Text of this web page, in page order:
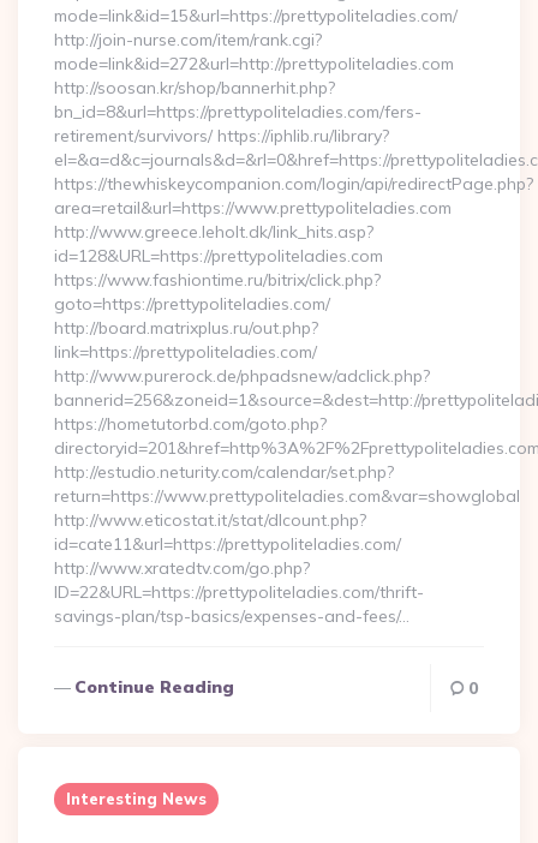
mode=link&id=15&url=https://prettypoliteladies.com/
http://join-nurse.com/item/rank.cgi?
mode=link&id=272&url=http://prettypoliteladies.com
http://soosan.kr/shop/bannerhit.php?
bn_id=8&url=https://prettypoliteladies.com/fers-
retirement/survivors/ https://iphlib.ru/library?
el=&a=d&c=journals&d=&rl=0&href=https://
https://thewhiskeycompanion.com/login/api/redirectPage.php?
area=retail&url=https://www.prettypoliteladies.com
http://www.greece.leholt.dk/link_hits.asp?
id=128&URL=https://prettypoliteladies.com
https://www.fashiontime.ru/bitrix/click.php?
goto=https://prettypoliteladies.com/
http://board.matrixplus.ru/out.php?
link=https://prettypoliteladies.com/
http://www.purerock.de/phpadsnew/adclick.php?
bannerid=256&zoneid=1&source=&dest=http://
https://hometutorbd.com/goto.php?
http://estudio.neturity.com/calendar/set.php?
return=https://www.prettypoliteladies.com&var=showglobal
http://www.eticostat.it/stat/dlcount.php?
id=cate11&url=https://prettypoliteladies.com/
http://www.xratedtv.com/go.php?
ID=22&URL=https://prettypoliteladies.com/thrift-
savings-plan/tsp-basics/expenses-and-fees/…
Continue Reading 0
Interesting News